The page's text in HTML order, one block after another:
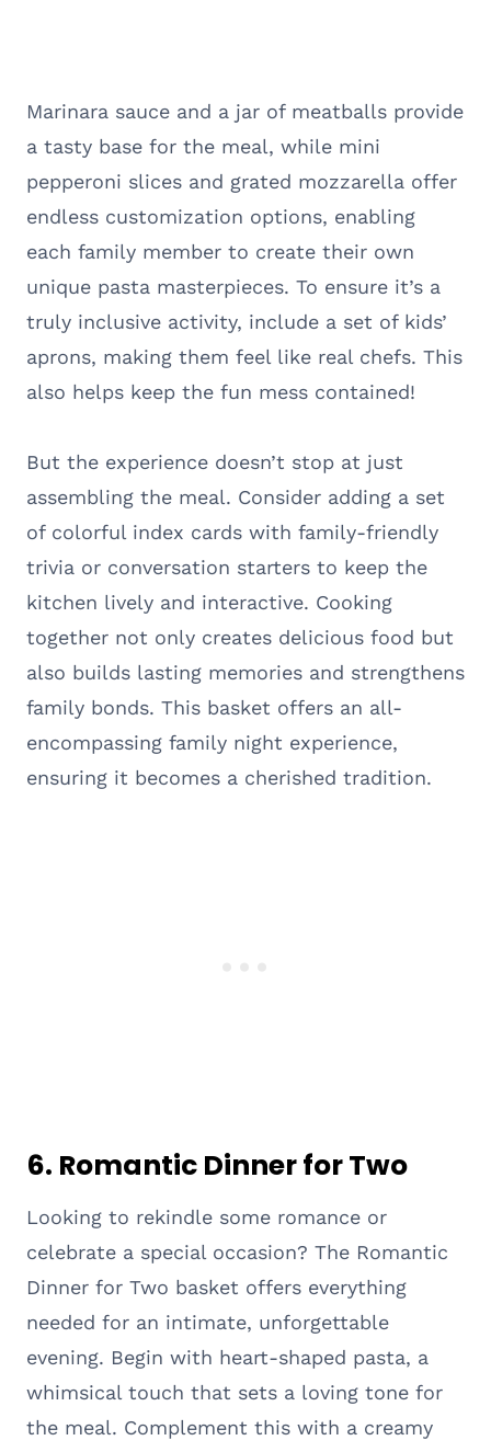
Marinara sauce and a jar of meatballs provide
a tasty base for the meal, while mini
pepperoni slices and grated mozzarella offer
endless customization options, enabling
each family member to create their own
unique pasta masterpieces. To ensure it’s a
truly inclusive activity, include a set of kids’
aprons, making them feel like real chefs. This
also helps keep the fun mess contained!
But the experience doesn’t stop at just
assembling the meal. Consider adding a set
of colorful index cards with family-friendly
trivia or conversation starters to keep the
kitchen lively and interactive. Cooking
together not only creates delicious food but
also builds lasting memories and strengthens
family bonds. This basket offers an all-
encompassing family night experience,
ensuring it becomes a cherished tradition.
6. Romantic Dinner for Two
Looking to rekindle some romance or
celebrate a special occasion? The Romantic
Dinner for Two basket offers everything
needed for an intimate, unforgettable
evening. Begin with heart-shaped pasta, a
whimsical touch that sets a loving tone for
the meal. Complement this with a creamy